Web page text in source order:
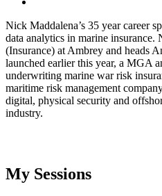
Nick Maddalena’s 35 year career
data analytics in marine
(Insurance) at Ambrey and heads
launched earlier this year, a MGA
underwriting marine war risk
maritime risk management
digital, physical security and
industry.
My Sessions